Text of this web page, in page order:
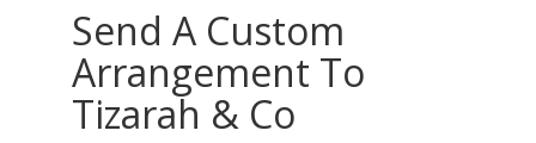
Send A Custom
Arrangement To
Tizarah & Co